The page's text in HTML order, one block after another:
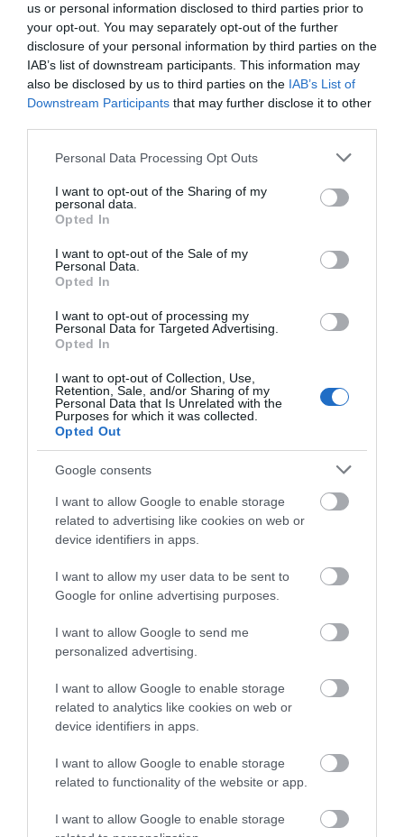
us or personal information disclosed to third parties prior to
your opt-out. You may separately opt-out of the further
disclosure of your personal information by third parties on the
IAB’s list of downstream participants. This information may
also be disclosed by us to third parties on the IAB’s List of
Downstream Participants that may further disclose it to other
Please note that this website/app uses one or more Google
not limited to your visit or usage behaviour. You may click to
grant or deny consent to Google and its third-party tags to
use your data for below specified purposes in below Google
consent section.
Personal Data Processing Opt Outs
I want to opt-out of the Sharing of my
personal data.
Opted In
I want to opt-out of the Sale of my
Personal Data.
Opted In
I want to opt-out of processing my
Personal Data for Targeted Advertising.
Opted In
I want to opt-out of Collection, Use,
Retention, Sale, and/or Sharing of my
Personal Data that Is Unrelated with the
Purposes for which it was collected.
Opted Out
Google consents
I want to allow Google to enable storage
related to advertising like cookies on web or
device identifiers in apps.
I want to allow my user data to be sent to
Google for online advertising purposes.
I want to allow Google to send me
personalized advertising.
I want to allow Google to enable storage
related to analytics like cookies on web or
device identifiers in apps.
I want to allow Google to enable storage
related to functionality of the website or app.
I want to allow Google to enable storage
Map
Opening Times
Saturday Race Nights:
Friday Race Nights:
8th August
19th August
Every Sunday from 2nd March to 30th November